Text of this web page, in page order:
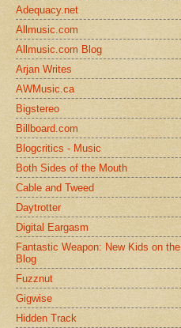
Adequacy.net
Allmusic.com
Allmusic.com Blog
Arjan Writes
AWMusic.ca
Bigstereo
Billboard.com
Blogcritics - Music
Both Sides of the Mouth
Cable and Tweed
Daytrotter
Digital Eargasm
Fantastic Weapon: New Kids on the
Blog
Fuzznut
Gigwise
Hidden Track